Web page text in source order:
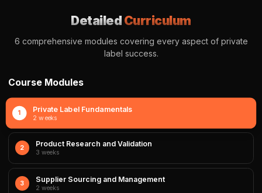
Detailed Curriculum
6 comprehensive modules covering every aspect of private
label success.
Course Modules
1 Private Label Fundamentals
2 weeks
2 Product Research and Validation
3 weeks
3 Supplier Sourcing and Management
2 weeks